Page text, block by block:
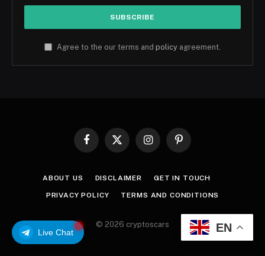
Live Chat
Agree to the our terms and policy agreement.
Facebook
X
InstagramPinterest
ABOUT US DISCLAIMER GET IN TOUCH
PRIVACY POLICY TERMS AND CONDITIONS
© 2026 cryptoscars EN